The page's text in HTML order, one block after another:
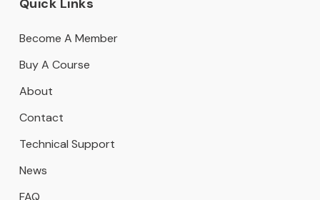
Quick Links
Become A Member
Buy A Course
About
Contact
Technical Support
News
FAQ